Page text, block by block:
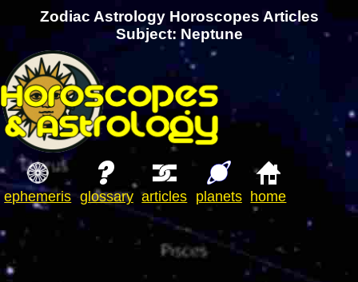
Zodiac Astrology Horoscopes Articles
Subject: Neptune
ephemeris glossary articles planets home